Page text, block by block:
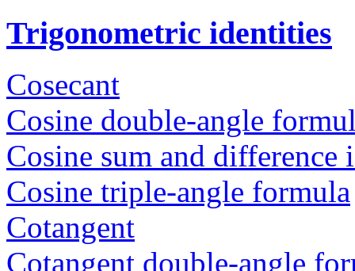
Trigonometric identities
Cosecant
Cosine double-angle
Cosine sum and difference
Cosine triple-angle formula
Cotangent
Cotangent double-angle